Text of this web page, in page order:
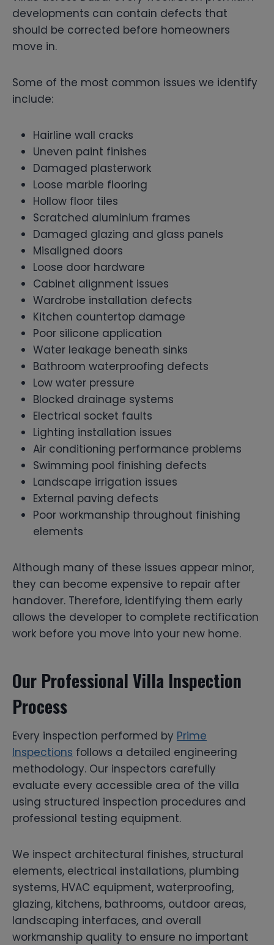
developments can contain defects that
should be corrected before homeowners
move in.
Some of the most common issues we identify
include:
Hairline wall cracks
Uneven paint finishes
Damaged plasterwork
Loose marble flooring
Hollow floor tiles
Scratched aluminium frames
Damaged glazing and glass panels
Misaligned doors
Loose door hardware
Cabinet alignment issues
Wardrobe installation defects
Kitchen countertop damage
Poor silicone application
Water leakage beneath sinks
Bathroom waterproofing defects
Low water pressure
Blocked drainage systems
Electrical socket faults
Lighting installation issues
Air conditioning performance problems
Swimming pool finishing defects
Landscape irrigation issues
External paving defects
Poor workmanship throughout finishing
elements
Although many of these issues appear minor,
they can become expensive to repair after
handover. Therefore, identifying them early
allows the developer to complete rectification
work before you move into your new home.
Our Professional Villa Inspection
Process
Every inspection performed by Prime
Inspections follows a detailed engineering
methodology. Our inspectors carefully
evaluate every accessible area of the villa
using structured inspection procedures and
professional testing equipment.
We inspect architectural finishes, structural
elements, electrical installations, plumbing
systems, HVAC equipment, waterproofing,
glazing, kitchens, bathrooms, outdoor areas,
landscaping interfaces, and overall
workmanship quality to ensure no important